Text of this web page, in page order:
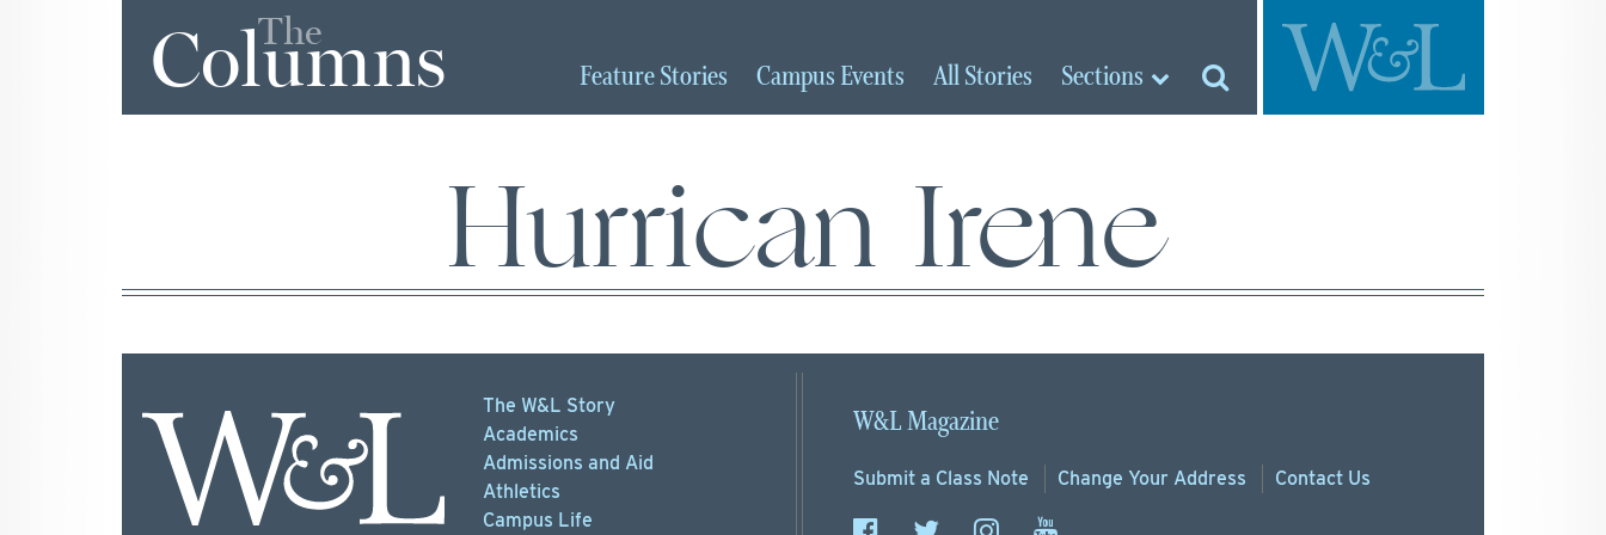
The
Columns FeatureStories Campus Events AllStories Sections
Hurrican Irene
The W&L Story
Academics
Admissions and Aid
Athletics
Campus Life
W&L Magazine
Submit a Class Note Change Your Address Contact Us